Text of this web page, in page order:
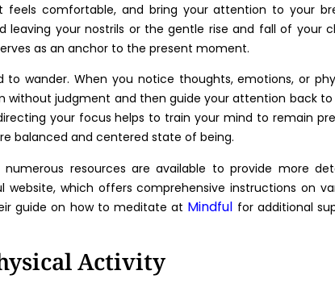
feels comfortable, and bring your attention to your
your nostrils or the gentle rise and fall of your
as an anchor to the present moment.
wander. When you notice thoughts, emotions, or
without judgment and then guide your attention back to
your focus helps to train your mind to remain
balanced and centered state of being.
resources are available to provide more
which offers comprehensive instructions on
guide on how to meditate at Mindful for additional
Activity